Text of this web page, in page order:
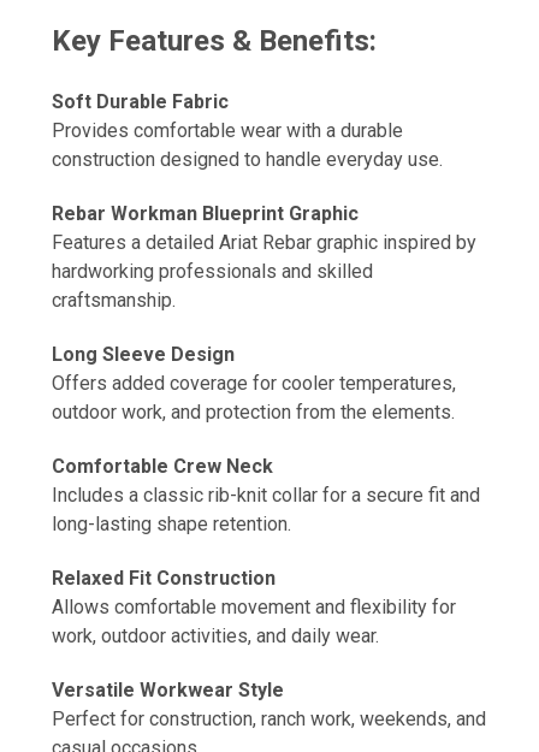
Key Features & Benefits:
Soft Durable Fabric
Provides comfortable wear with a durable
construction designed to handle everyday use.
Rebar Workman Blueprint Graphic
Features a detailed Ariat Rebar graphic inspired by
hardworking professionals and skilled
craftsmanship.
Long Sleeve Design
Offers added coverage for cooler temperatures,
outdoor work, and protection from the elements.
Comfortable Crew Neck
Includes a classic rib-knit collar for a secure fit and
long-lasting shape retention.
Relaxed Fit Construction
Allows comfortable movement and flexibility for
work, outdoor activities, and daily wear.
Versatile Workwear Style
Perfect for construction, ranch work, weekends, and
casual occasions.